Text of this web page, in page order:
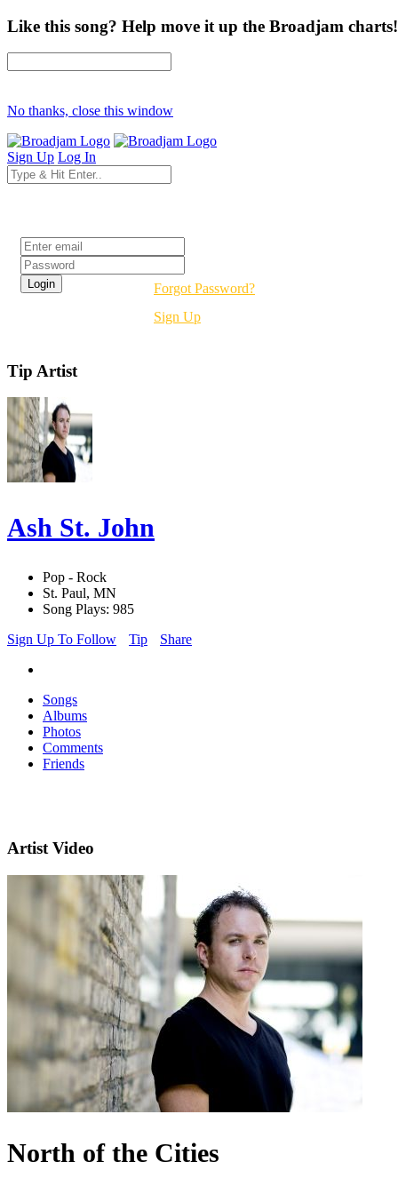
Like this song? Help move it up the Broadjam charts!
No thanks, close this window
Sign Up Log In
Forgot Password?
Sign Up
Tip Artist
Ash St. John
Pop - Rock
St. Paul, MN
Song Plays: 985
Sign Up To Follow
Tip Share
Songs
Albums
Photos
Comments
Friends
Artist Video
North of the Cities